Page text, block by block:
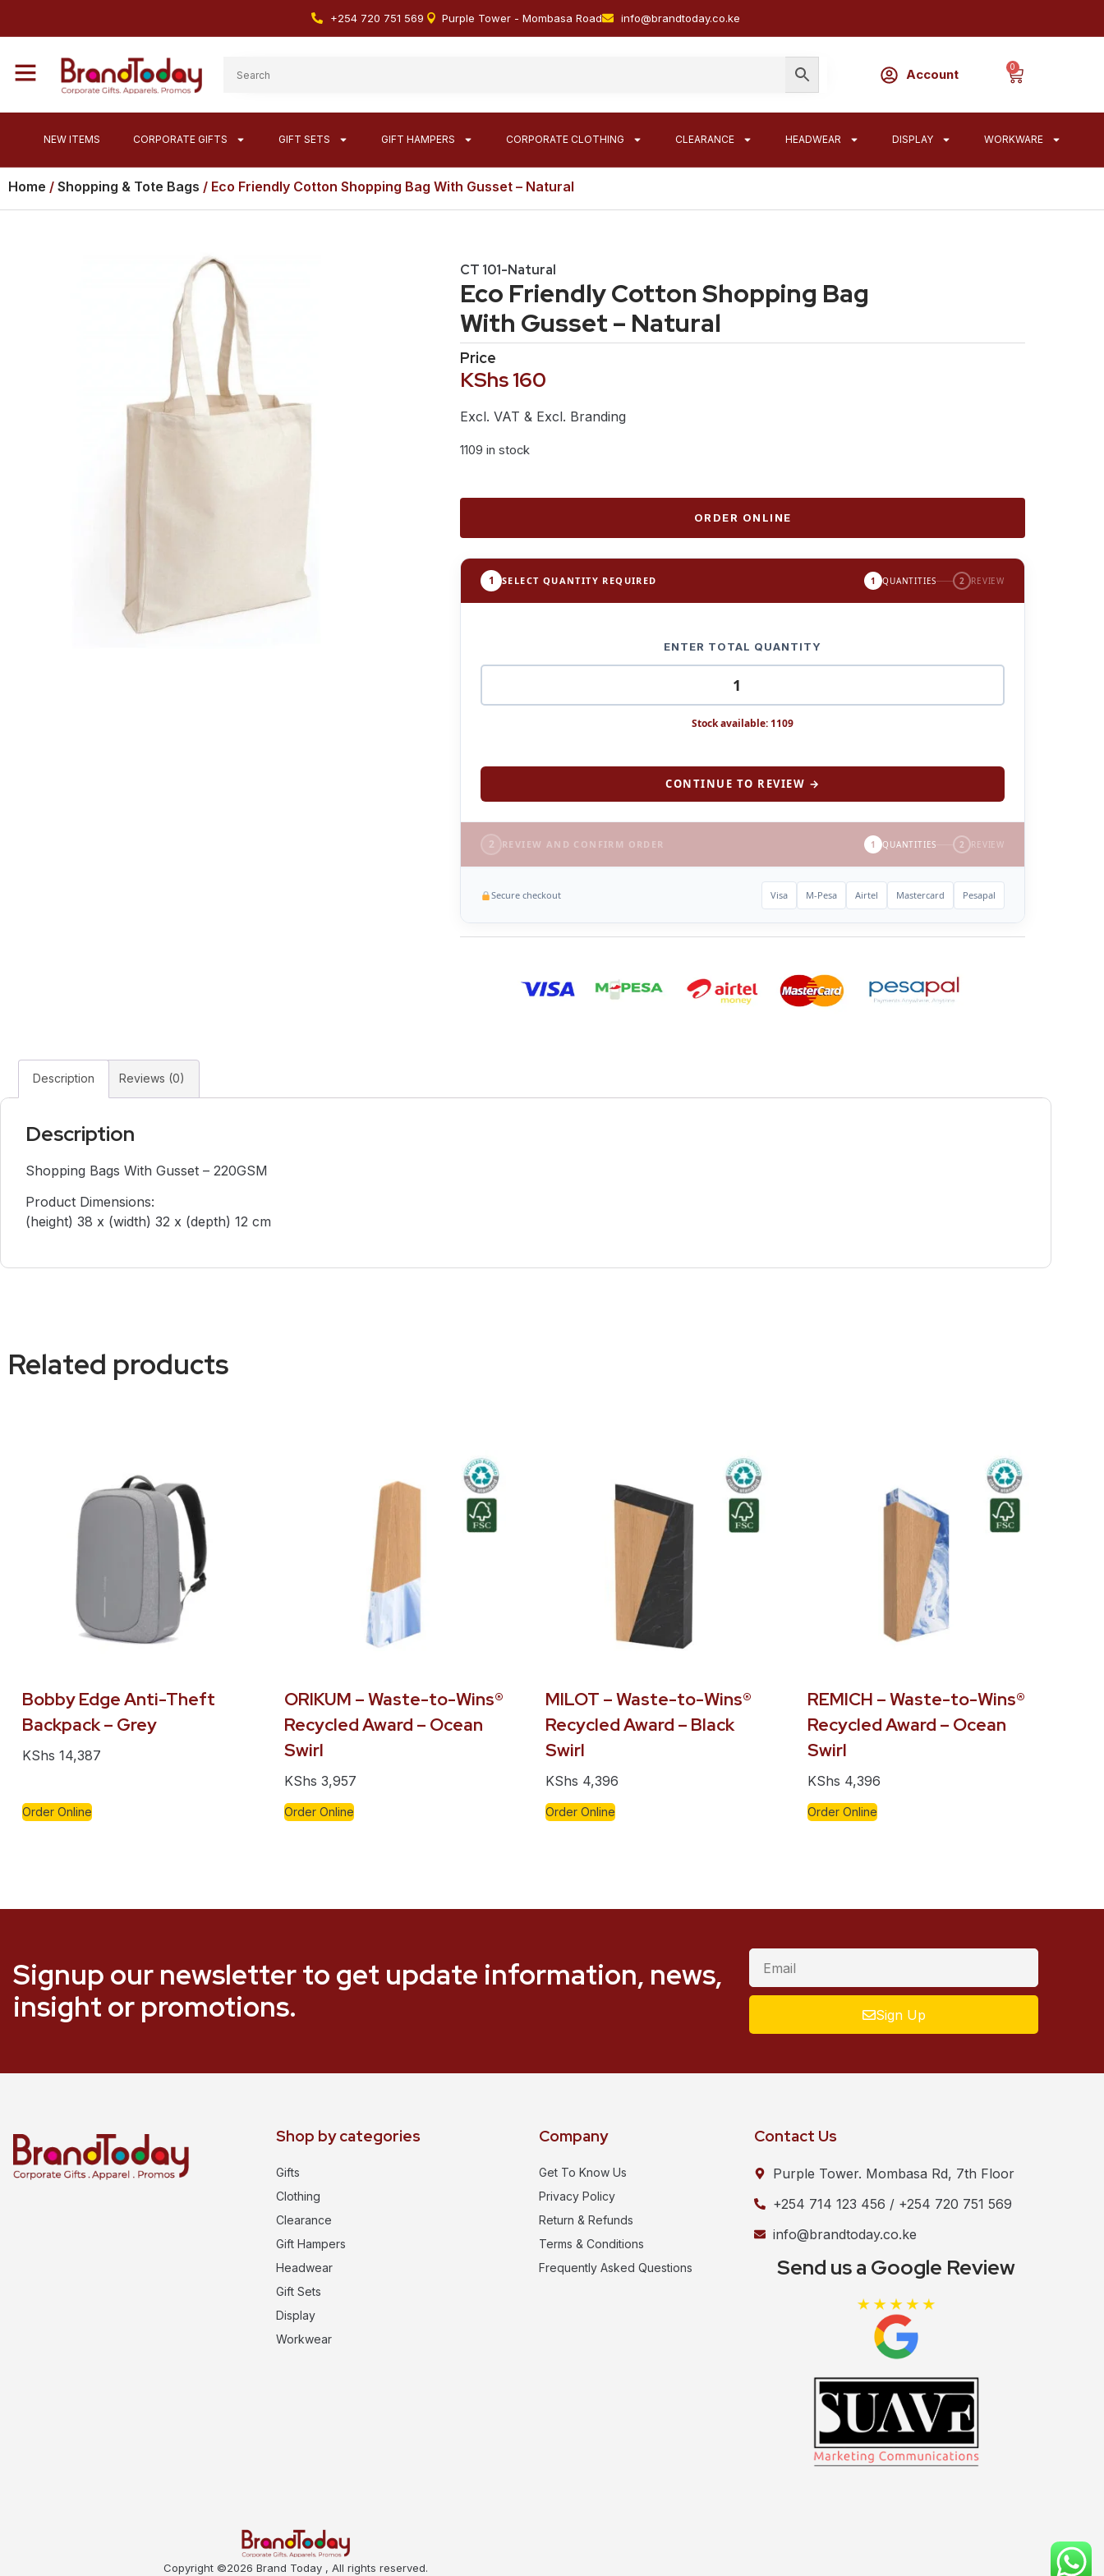
+254 720 751 569 Purple Tower - Mombasa Road info@brandtoday.co.ke
Account
0
NEW ITEMS CORPORATE GIFTS GIFT SETS GIFT HAMPERS CORPORATE CLOTHING CLEARANCE HEADWEAR DISPLAY WORKWARE
Home / Shopping & Tote Bags / Eco Friendly Cotton Shopping Bag With Gusset – Natural
CT 101-Natural
Eco Friendly Cotton Shopping Bag
With Gusset – Natural
Price
KShs160
Excl. VAT & Excl. Branding
1109 in stock
ORDER ONLINE
1 SELECT QUANTITY REQUIRED 1 QUANTITIES 2 REVIEW
ENTER TOTAL QUANTITY
Stock available: 1109
CONTINUE TO REVIEW →
2 REVIEW AND CONFIRM ORDER 1 QUANTITIES 2 REVIEW
Secure checkout Visa M-Pesa Airtel Mastercard Pesapal
Description Reviews (0)
Description
Shopping Bags With Gusset – 220GSM
Product Dimensions:
(height) 38 x (width) 32 x (depth) 12 cm
Related products
Bobby Edge Anti-Theft
Backpack – Grey
KShs 14,387
Order Online
ORIKUM – Waste-to-Wins®
Recycled Award – Ocean
Swirl
KShs 3,957
Order Online
MILOT – Waste-to-Wins®
Recycled Award – Black
Swirl
KShs 4,396
Order Online
REMICH – Waste-to-Wins®
Recycled Award – Ocean
Swirl
KShs 4,396
Order Online
Signup our newsletter to get update information, news,
insight or promotions.
Sign Up
Shop by categories
Gifts
Clothing
Clearance
Gift Hampers
Headwear
Gift Sets
Display
Workwear
Company
Get To Know Us
Privacy Policy
Return & Refunds
Terms & Conditions
Frequently Asked Questions
Contact Us
Purple Tower. Mombasa Rd, 7th Floor
+254 714 123 456 / +254 720 751 569
info@brandtoday.co.ke
Send us a Google Review
Copyright ©2026 Brand Today , All rights reserved.